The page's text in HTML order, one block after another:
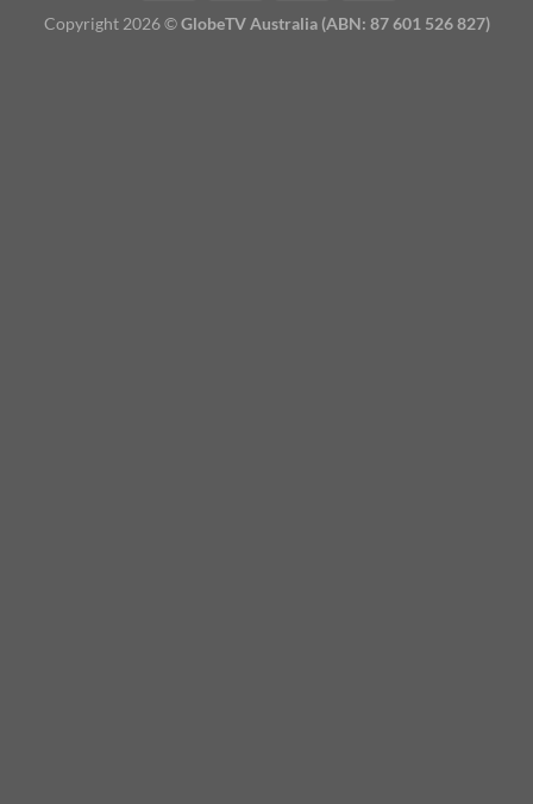
Copyright 2026 ©GlobeTV Australia (ABN: 87 601 526 827)